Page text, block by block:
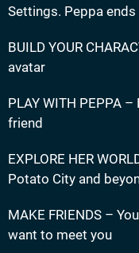
Settings. Peppa
BUILD YOUR
avatar
PLAY WITH PEPPA
friend
EXPLORE HER
Potato City and
MAKE FRIENDS –
want to meet you